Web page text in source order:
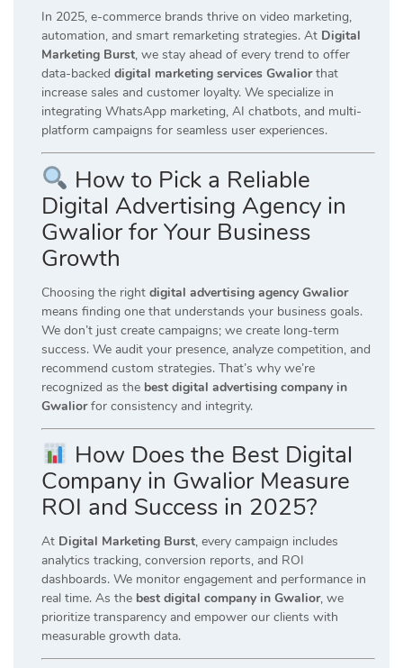
In 2025, e-commerce brands thrive on video marketing,
automation, and smart remarketing strategies. At Digital
Marketing Burst, we stay ahead of every trend to offer
data-backed digital marketing services Gwaliorthat
increase sales and customer loyalty. We specialize in
integrating WhatsApp marketing, AI chatbots, and multi-
platform campaigns for seamless user experiences.
How to Pick a Reliable
Digital Advertising Agency in
Gwalior for Your Business
Growth
Choosing the right digital advertising agency Gwalior
means finding one that understands your business goals.
We don’t just create campaigns; we create long-term
success. We audit your presence, analyze competition, and
recommend custom strategies. That’s why we’re
recognized as the best digital advertising company in
Gwaliorfor consistency and integrity.
How Does the Best Digital
Company in Gwalior Measure
ROI and Success in 2025?
At Digital Marketing Burst, every campaign includes
analytics tracking, conversion reports, and ROI
dashboards. We monitor engagement and performance in
real time. As the best digital company in Gwalior, we
prioritize transparency and empower our clients with
measurable growth data.